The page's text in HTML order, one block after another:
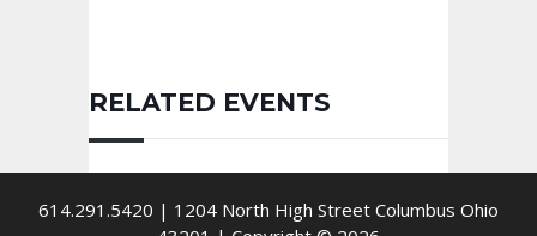
RELATED EVENTS
614.291.5420 | 1204 North High Street Columbus Ohio